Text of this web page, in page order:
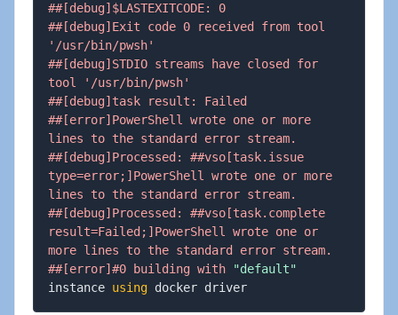
##[debug]$LASTEXITCODE: 0
##[debug]Exit code 0 received from tool
'/usr/bin/pwsh'
##[debug]STDIO streams have closed for
tool '/usr/bin/pwsh'
##[debug]task result: Failed
##[error]PowerShell wrote one or more
lines to the standard error stream.
##[debug]Processed: ##vso[task.issue
type=error;]PowerShell wrote one or more
lines to the standard error stream.
##[debug]Processed: ##vso[task.complete
result=Failed;]PowerShell wrote one or
more lines to the standard error stream.
##[error]#0 building with
"default"
instance using